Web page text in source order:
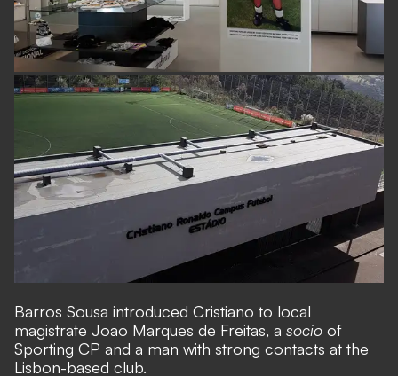
Barros Sousa introduced Cristiano to local
magistrate Joao Marques de Freitas, a socio of
Sporting CP and a man with strong contacts at the
Lisbon-based club.